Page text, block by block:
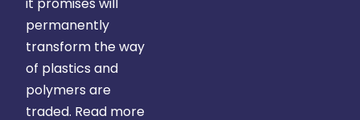
permanently
transform the way
of plastics and
polymers are
traded. Read more